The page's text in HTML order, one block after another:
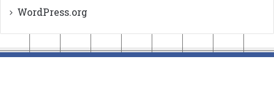
WordPress.org